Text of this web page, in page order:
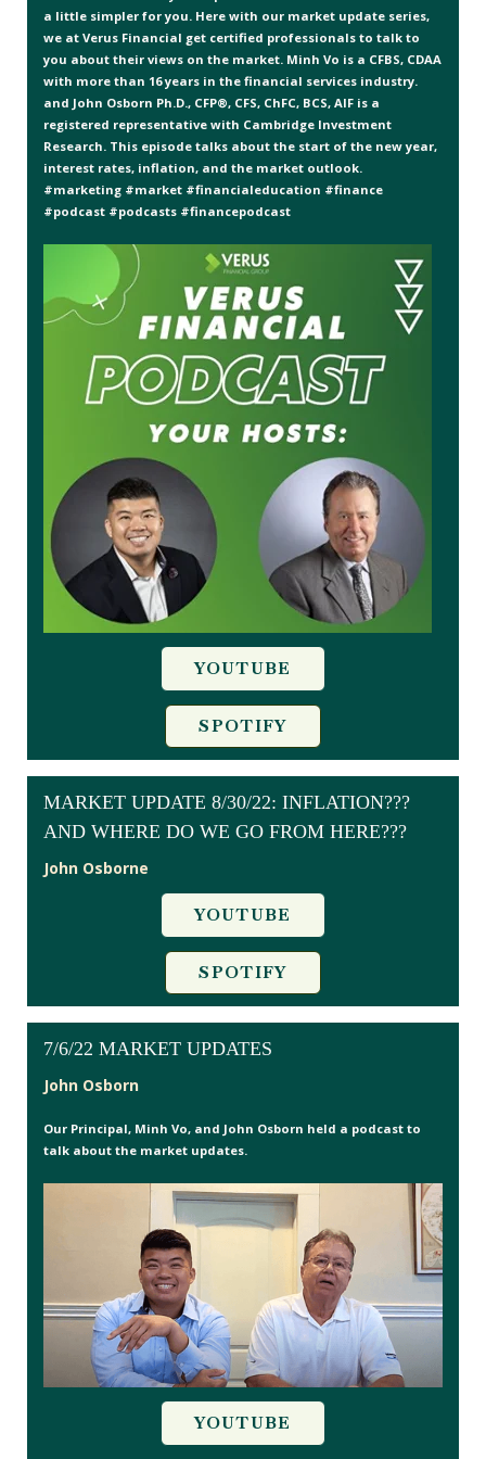
a little simpler for you. Here with our market update series,
we at Verus Financial get certified professionals to talk to
you about their views on the market. Minh Vo is a CFBS, CDAA
with more than 16 years in the financial services industry.
and John Osborn Ph.D., CFP®, CFS, ChFC, BCS, AIF is a
registered representative with Cambridge Investment
Research. This episode talks about the start of the new year,
interest rates, inflation, and the market outlook.
#marketing #market #financialeducation #finance
#podcast #podcasts #financepodcast
YOUTUBE
SPOTIFY
MARKET UPDATE 8/30/22: INFLATION???
AND WHERE DO WE GO FROM HERE???
John Osborne
YOUTUBE
SPOTIFY
7/6/22 MARKET UPDATES
John Osborn
Our Principal, Minh Vo, and John Osborn held a podcast to
talk about the market updates.
YOUTUBE